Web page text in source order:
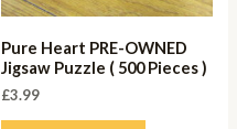
Pure Heart PRE-OWNED
Jigsaw Puzzle ( 500 Pieces )
£3.99